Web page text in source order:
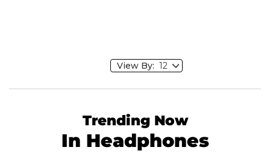
View By:
Trending Now
In Headphones